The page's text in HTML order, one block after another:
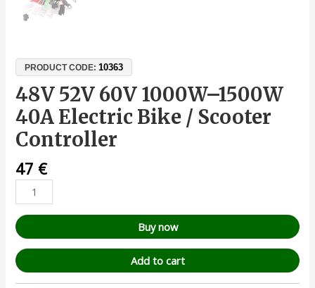
PRODUCT CODE:10363
48V 52V 60V 1000W–1500W
40A Electric Bike / Scooter
Controller
47 €
Buy now
Add to cart